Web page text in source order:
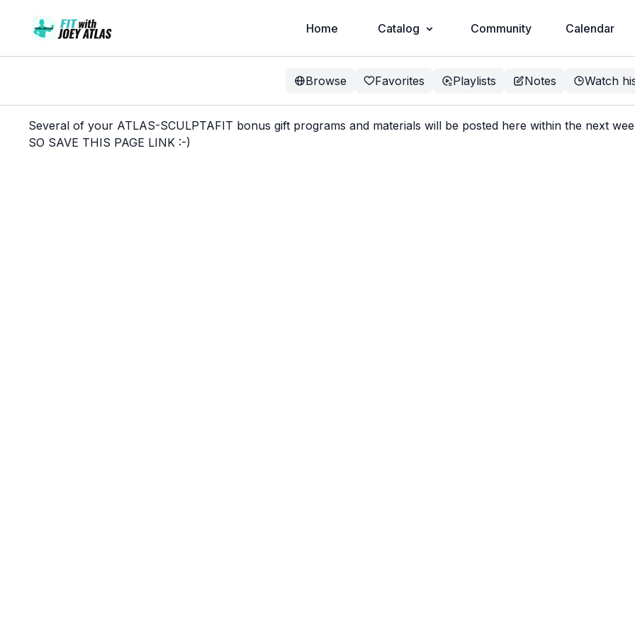
Home Catalog Community Calendar
Browse Favorites Playlists Notes Watch
Several of your ATLAS-SCULPTAFIT bonus gift programs and materials will be posted here within the next
SO SAVE THIS PAGE LINK :-)